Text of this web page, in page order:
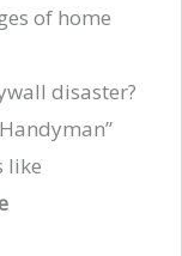
of home
disaster?
like